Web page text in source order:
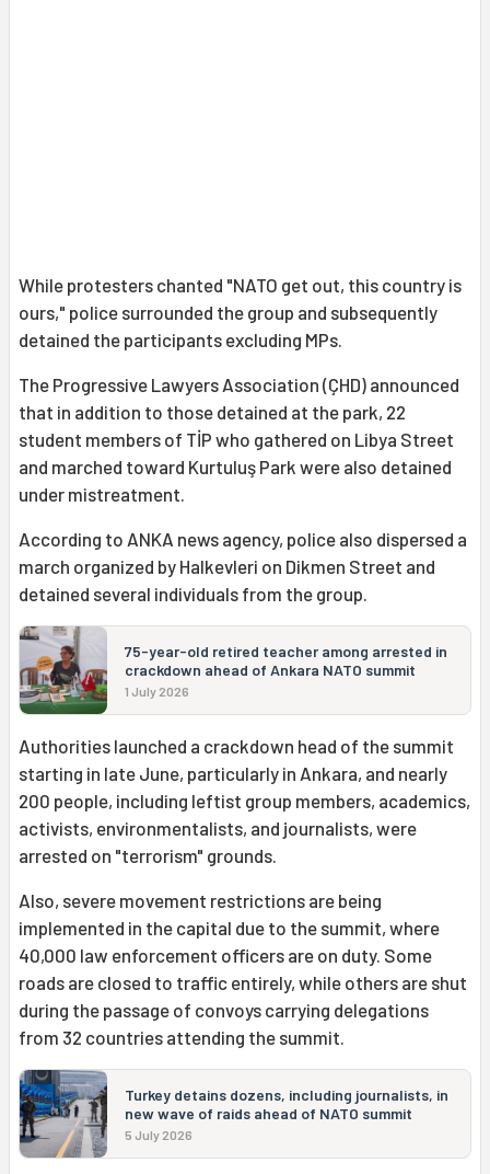
While protesters chanted "NATO get out, this country is
ours," police surrounded the group and subsequently
detained the participants excluding MPs.
The Progressive Lawyers Association (ÇHD) announced
that in addition to those detained at the park, 22
student members of TİP who gathered on Libya Street
and marched toward Kurtuluş Park were also detained
under mistreatment.
According to ANKA news agency, police also dispersed a
march organized by Halkevleri on Dikmen Street and
detained several individuals from the group.
75-year-old retired teacher among arrested in
crackdown ahead of Ankara NATO summit
1 July 2026
Authorities launched a crackdown head of the summit
starting in late June, particularly in Ankara, and nearly
200 people, including leftist group members, academics,
activists, environmentalists, and journalists, were
arrested on "terrorism" grounds.
Also, severe movement restrictions are being
implemented in the capital due to the summit, where
40,000 law enforcement officers are on duty. Some
roads are closed to traffic entirely, while others are shut
during the passage of convoys carrying delegations
from 32 countries attending the summit.
Turkey detains dozens, including journalists, in
new wave of raids ahead of NATO summit
5 July 2026